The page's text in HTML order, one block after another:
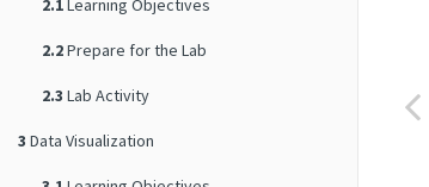
2.1 Learning Objectives
2.2Prepare for the Lab
2.3 Lab Activity
3 Data Visualization